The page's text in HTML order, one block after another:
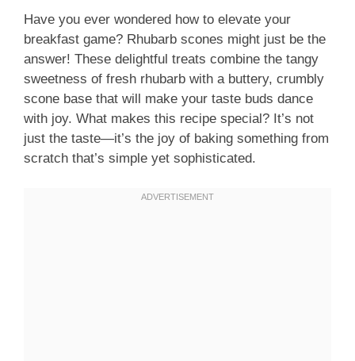
Have you ever wondered how to elevate your
breakfast game? Rhubarb scones might just be the
answer! These delightful treats combine the tangy
sweetness of fresh rhubarb with a buttery, crumbly
scone base that will make your taste buds dance
with joy. What makes this recipe special? It’s not
just the taste—it’s the joy of baking something from
scratch that’s simple yet sophisticated.